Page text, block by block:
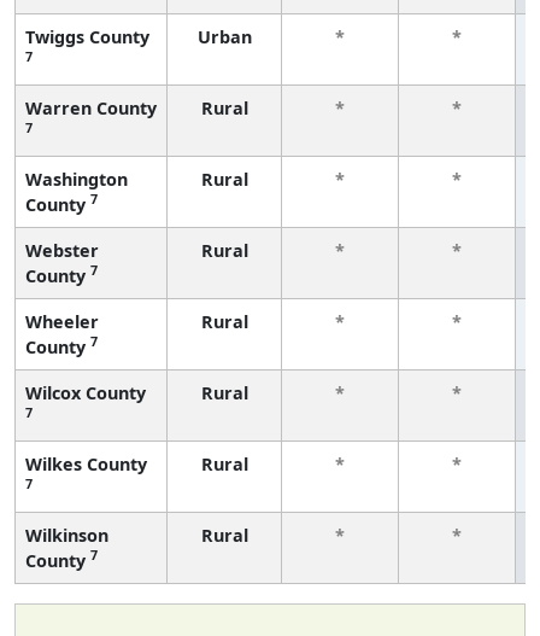
Twiggs County
7
Urban *
*
Warren County
7
Rural *
*
Washington
County 7
Rural *
*
Webster
County 7
Rural *
*
Wheeler
County 7
Rural *
*
Wilcox County
7
Rural *
*
Wilkes County
7
Rural *
*
Wilkinson
County 7
Rural *
*